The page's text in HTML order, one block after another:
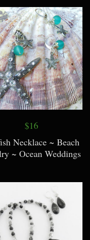
$16
Necklace ~ Beach
~ Ocean Weddings